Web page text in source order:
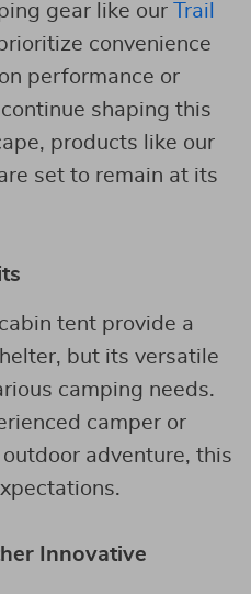
gear like our Trail
convenience
performance or
shaping this
products like our
set to remain at its
tent provide a
but its versatile
camping needs.
camper or
adventure, this
Innovative